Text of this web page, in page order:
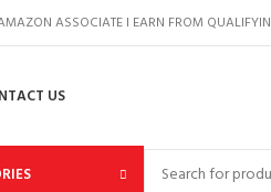
ASSOCIATE I EARN FROM
US